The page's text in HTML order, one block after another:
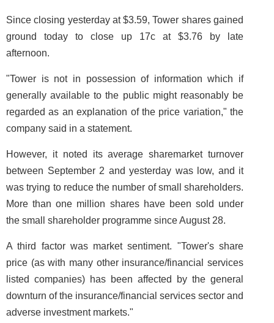
Since closing yesterday at $3.59, Tower shares gained
ground today to close up 17c at $3.76 by late
afternoon.
"Tower is not in possession of information which if
generally available to the public might reasonably be
regarded as an explanation of the price variation," the
company said in a statement.
However, it noted its average sharemarket turnover
between September 2 and yesterday was low, and it
was trying to reduce the number of small shareholders.
More than one million shares have been sold under
the small shareholder programme since August 28.
A third factor was market sentiment. "Tower's share
price (as with many other insurance/financial services
listed companies) has been affected by the general
downturn of the insurance/financial services sector and
adverse investment markets."